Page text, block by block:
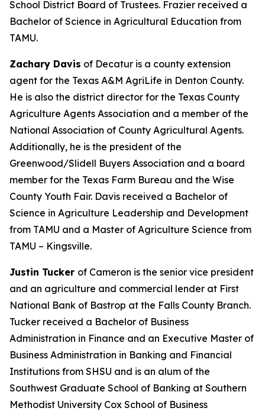
School District Board of Trustees. Frazier received a
Bachelor of Science in Agricultural Education from
TAMU.
Zachary Davis of Decatur is a county extension
agent for the Texas A&M AgriLife in Denton County.
He is also the district director for the Texas County
Agriculture Agents Association and a member of the
National Association of County Agricultural Agents.
Additionally, he is the president of the
Greenwood/Slidell Buyers Association and a board
member for the Texas Farm Bureau and the Wise
County Youth Fair. Davis received a Bachelor of
Science in Agriculture Leadership and Development
from TAMU and a Master of Agriculture Science from
TAMU – Kingsville.
Justin Tucker of Cameron is the senior vice president
and an agriculture and commercial lender at First
National Bank of Bastrop at the Falls County Branch.
Tucker received a Bachelor of Business
Administration in Finance and an Executive Master of
Business Administration in Banking and Financial
Institutions from SHSU and is an alum of the
Southwest Graduate School of Banking at Southern
Methodist University Cox School of Business